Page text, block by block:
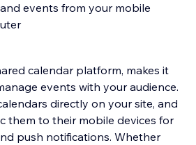
events from your mobile
calendar platform, makes it
events with your audience.
directly on your site, and
them to their mobile devices for
push notifications. Whether